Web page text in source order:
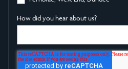
How did you hear about us?